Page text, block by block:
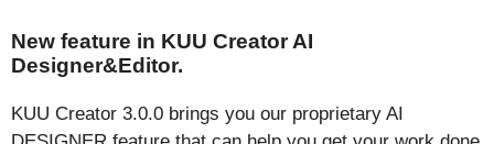
New feature in KUU Creator AI
Designer&Editor.
KUU Creator 3.0.0 brings you our proprietary AI